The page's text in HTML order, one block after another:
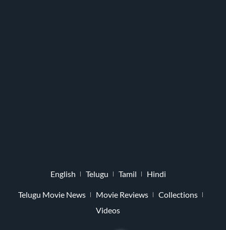
English Telugu Tamil Hindi
Telugu Movie News Movie Reviews
Collections
Videos